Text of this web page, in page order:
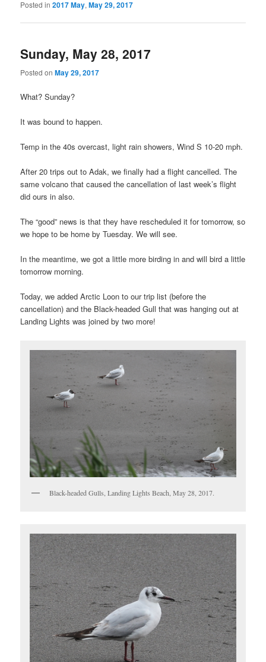
Posted in 2017 May,May 29, 2017
Sunday, May 28, 2017
Posted onMay 29, 2017
What? Sunday?
It was bound to happen.
Temp in the 40s overcast, light rain showers, Wind S 10-20 mph.
After 20 trips out to Adak, we finally had a flight cancelled. The
same volcano that caused the cancellation of last week’s flight
did ours in also.
The “good” news is that they have rescheduled it for tomorrow, so
we hope to be home by Tuesday. We will see.
In the meantime, we got a little more birding in and will bird a little
tomorrow morning.
Today, we added Arctic Loon to our trip list (before the
cancellation) and the Black-headed Gull that was hanging out at
Landing Lights was joined by two more!
Black-headed Gulls, Landing Lights Beach, May 28, 2017.